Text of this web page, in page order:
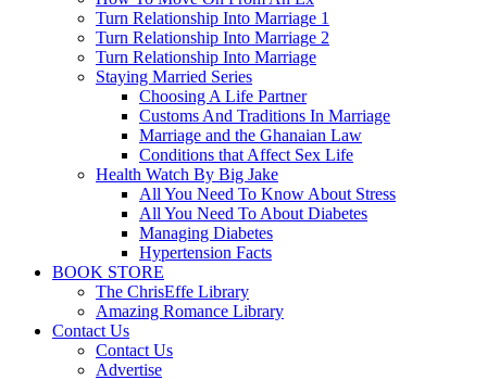
Turn Relationship Into Marriage 1
Turn Relationship Into Marriage 2
Turn Relationship Into Marriage
Staying Married Series
Choosing A Life Partner
Customs And Traditions In Marriage
Marriage and the Ghanaian Law
Conditions that Affect Sex Life
Health Watch By Big Jake
All You Need To Know About Stress
All You Need To About Diabetes
Managing Diabetes
Hypertension Facts
BOOK STORE
The ChrisEffe Library
Amazing Romance Library
Contact Us
Contact Us
Advertise